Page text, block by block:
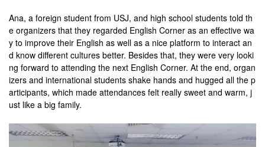
Ana, a foreign student from USJ, and high school students told th
e organizers that they regarded English Corner as an effective wa
y to improve their English as well as a nice platform to interact an
d know different cultures better. Besides that, they were very looki
ng forward to attending the next English Corner. At the end, organ
izers and international students shake hands and hugged all the p
articipants, which made attendances felt really sweet and warm, j
ust like a big family.